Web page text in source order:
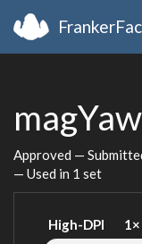
Approved —
— Used in 1 set
High-DPI 1×